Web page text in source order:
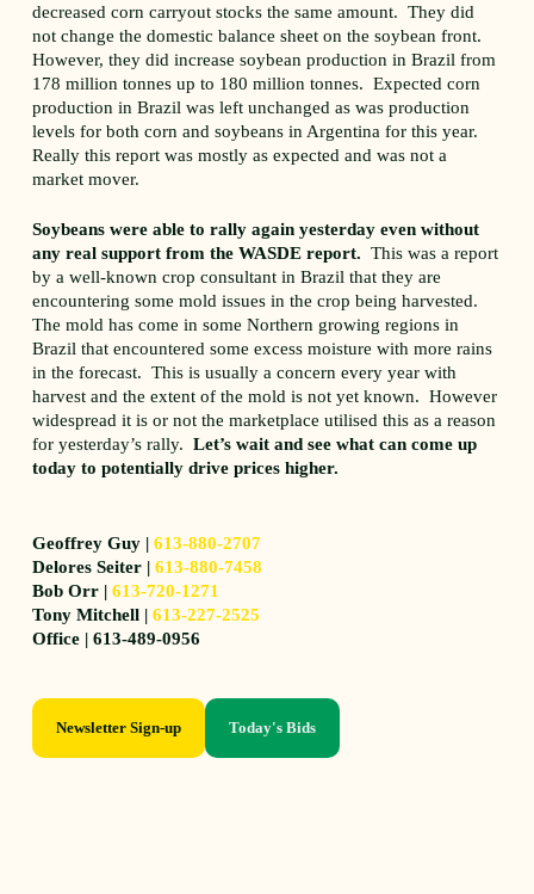
decreased corn carryout stocks the same amount. They did
not change the domestic balance sheet on the soybean front.
However, they did increase soybean production in Brazil from
178 million tonnes up to 180 million tonnes. Expected corn
production in Brazil was left unchanged as was production
levels for both corn and soybeans in Argentina for this year.
Really this report was mostly as expected and was not a
market mover.
Soybeans were able to rally again yesterday even without
any real support from the WASDE report. This was a report
by a well-known crop consultant in Brazil that they are
encountering some mold issues in the crop being harvested.
The mold has come in some Northern growing regions in
Brazil that encountered some excess moisture with more rains
in the forecast. This is usually a concern every year with
harvest and the extent of the mold is not yet known. However
widespread it is or not the marketplace utilised this as a reason
for yesterday’s rally.Let’s wait and see what can come up
today to potentially drive prices higher.
Geoffrey Guy |613-880-2707
Delores Seiter |613-880-7458
Bob Orr |613-720-1271
Tony Mitchell |613-227-2525
Office | 613-489-0956
Newsletter Sign-up Today's Bids